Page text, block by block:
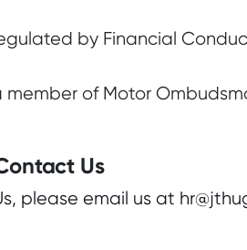
by Financial
member of Motor
Us
please email us at